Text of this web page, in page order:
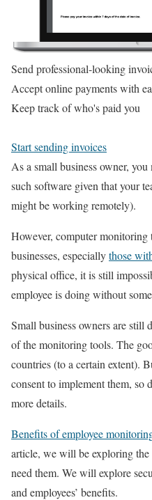
Send professional-looking
Accept online payments with
Keep track of who's paid you
Start sending invoices
As a small business owner,
such software given that your
might be working remotely).
However, computer
businesses, especiallythose
physical office, it is still
employee is doing without
Small business owners are still
of the monitoring tools. The
countries (to a certain extent).
consent to implement them,
more details.
Benefits of employee
article, we will be exploring
need them. We will explore
and employees’ benefits.